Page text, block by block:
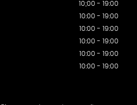
10;00 - 19:00
10:00 - 19:00
10:00 - 19:00
10:00 - 19:00
10:00 - 19:00
10:00 - 19:00